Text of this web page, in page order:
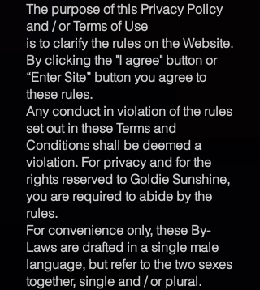
The purpose of this Privacy Policy
and / or Terms of Use
is to clarify the rules on the Website.
By clicking the "I agree" button or
“Enter Site” button you agree to
these rules.
Any conduct in violation of the rules
set out in these Terms and
Conditions shall be deemed a
violation. For privacy and for the
rights reserved to Goldie Sunshine,
you are required to abide by the
rules.
For convenience only, these By-
Laws are drafted in a single male
language, but refer to the two sexes
together, single and / or plural.